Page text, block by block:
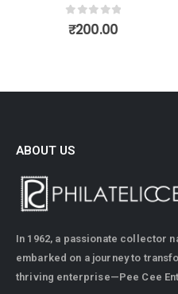
0out of 5
₹200.00
ABOUT US
In 1962, a passionate collector
embarked on a journey to
thriving enterprise—Pee Cee